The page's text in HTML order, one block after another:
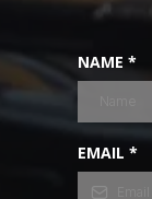
NAME *
EMAIL *